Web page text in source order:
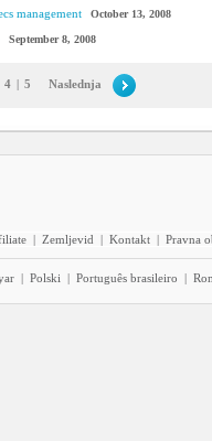
management October 13, 2008
September 8, 2008
4 | 5 Naslednja
| Zemljevid | Kontakt | Pravna
| Polski | Português brasileiro |